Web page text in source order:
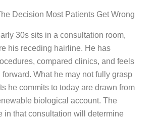
Decision Most Patients Get Wrong
30s sits in a consultation room,
his receding hairline. He has
compared clinics, and feels
forward. What he may not fully grasp
he commits to today are drawn from
biological account. The
in that consultation will determine